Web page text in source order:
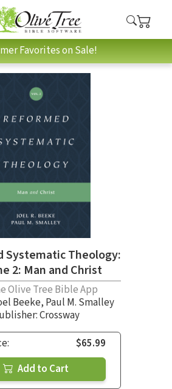
Favorites on Sale!
Systematic Theology:
2: Man and Christ
Olive Tree Bible App
Beeke, Paul M. Smalley
Crossway
$65.99
Add to Cart